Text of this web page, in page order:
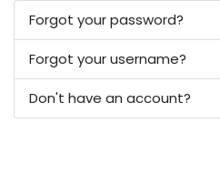
Forgot your password?
Forgot your username?
Don't have an account?